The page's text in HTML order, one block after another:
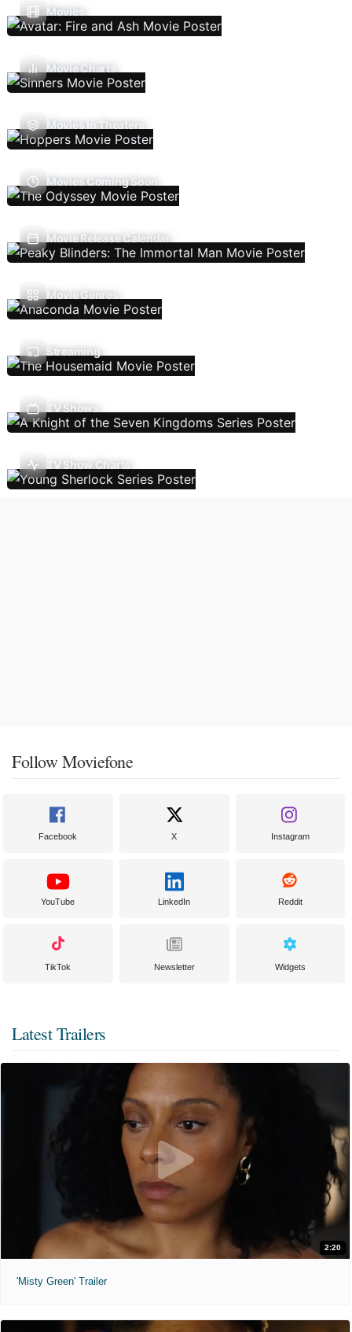
Movies
Movie Charts
Movies In Theaters
Movies Coming Soon
Movie Release Calendar
Movie Genres
Streaming
TV Shows
TV Show Charts
Follow Moviefone
Facebook X Instagram
YouTube LinkedIn Reddit
TikTok Newsletter Widgets
Latest Trailers
2:20
'Misty Green' Trailer